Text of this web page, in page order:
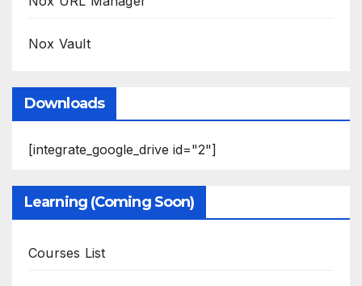
Nox Vault
Downloads
[integrate_google_drive id="2"]
Learning (Coming Soon)
Courses List